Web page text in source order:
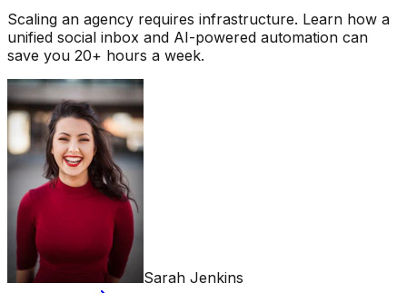
Scaling an agency requires infrastructure. Learn how a
unified social inbox and AI-powered automation can
save you 20+ hours a week.
Sarah Jenkins